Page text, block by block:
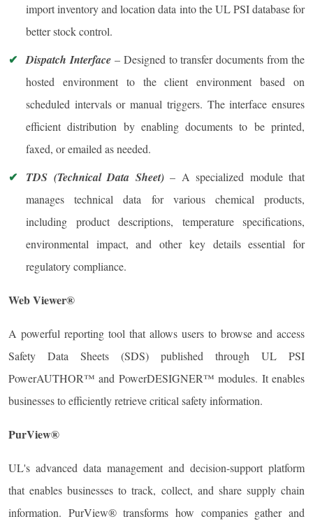
import inventory and location data into the UL PSI database for
better stock control.
Dispatch Interface– Designed to transfer documents from the
hosted environment to the client environment based on
scheduled intervals or manual triggers. The interface ensures
efficient distribution by enabling documents to be printed,
faxed, or emailed as needed.
TDS (Technical Data Sheet)– A specialized module that
manages technical data for various chemical products,
including product descriptions, temperature specifications,
environmental impact, and other key details essential for
regulatory compliance.
Web Viewer®
A powerful reporting tool that allows users to browse and access
Safety Data Sheets (SDS) published through UL PSI
PowerAUTHOR™ and PowerDESIGNER™ modules. It enables
businesses to efficiently retrieve critical safety information.
PurView®
UL's advanced data management and decision-support platform
that enables businesses to track, collect, and share supply chain
information. PurView® transforms how companies gather and